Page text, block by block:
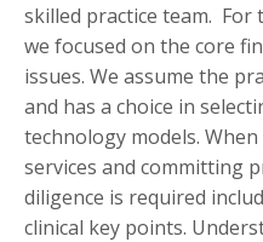
skilled practice team. For
we focused on the core
issues. We assume the
and has a choice in
technology models.
services and committing
diligence is required
clinical key points.